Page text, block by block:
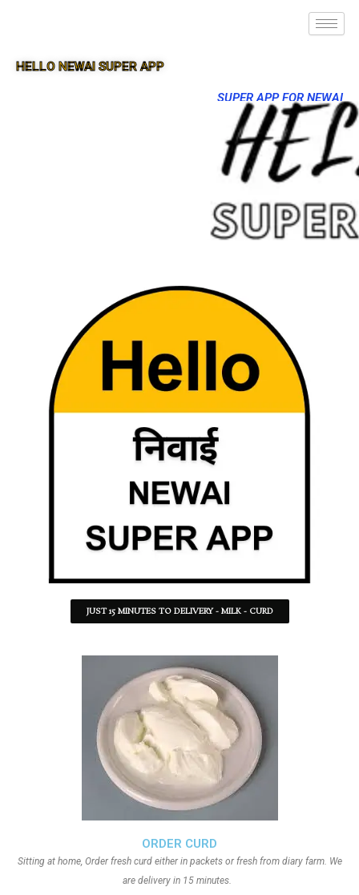
HELLO NEWAI SUPER APP
SUPER APP FOR NEWAI
JUST 15 MINUTES TO DELIVERY - MILK - CURD
ORDER CURD
Sitting at home, Order fresh curd either in packets or fresh from diary farm. We
are delivery in 15 minutes.